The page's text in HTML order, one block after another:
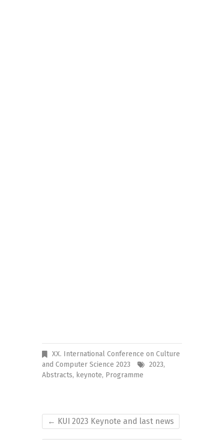
XX. International Conference on Culture
and Computer Science 2023
2023,
Abstracts, keynote, Programme
← KUI 2023 Keynote and last news